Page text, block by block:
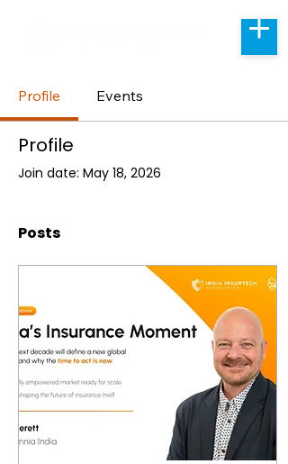
Profile Events
Profile
Join date: May 18, 2026
Posts